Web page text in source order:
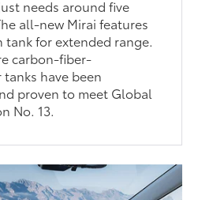
needs around five
all-new Mirai features
tank for extended range.
carbon-fiber-
have been
proven to meet Global
No. 13.